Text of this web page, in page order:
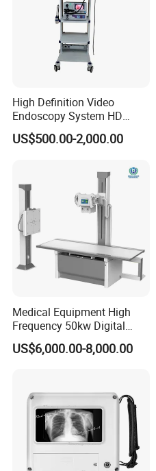
High Definition Video
Endoscopy System HD
Colonoscope Machine
Veterinary Gastroscope
US$500.00-2,000.00
Medical Equipment High
Frequency 50kw Digital
Radiography Dr X Ray
Machine
US$6,000.00-8,000.00